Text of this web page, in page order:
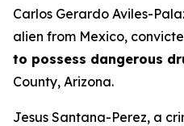
Carlos Gerardo Aviles-
alien from Mexico,
to possess dangerous
County, Arizona.
Jesus Santana-Perez, a